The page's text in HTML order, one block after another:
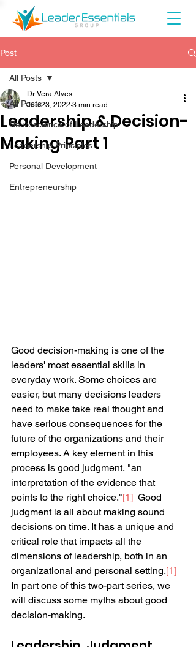
Post
All Posts
Neuroscience of Leadership
Leadership Principles
Personal Development
Entrepreneurship
All Posts
Leadership & Decision-
Making Part 1
Dr. Vera Alves
Jun 23, 2022 3 min read
Good decision-making is one of the
leaders' most essential skills in
everyday work. Some choices are
easier, but many decisions leaders
need to make take real thought and
have serious consequences for the
future of the organizations and their
employees. A key element in this
process is good judgment, "an
interpretation of the evidence that
points to the right choice."[1] Good
judgment is all about making sound
decisions on time. It has a unique and
critical role that impacts all the
dimensions of leadership, both in an
organizational and personal setting.[1]
In part one of this two-part series, we
will discuss some myths about good
decision-making.